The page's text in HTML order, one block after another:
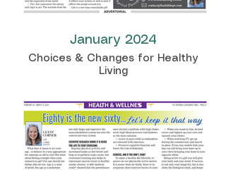
January 2024
Choices & Changes for Healthy
Living